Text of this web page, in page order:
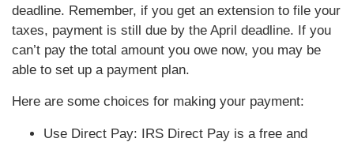
deadline. Remember, if you get an extension to file your
taxes, payment is still due by the April deadline. If you
can’t pay the total amount you owe now, you may be
able to set up a payment plan.
Here are some choices for making your payment:
Use Direct Pay: IRS Direct Pay is a free and